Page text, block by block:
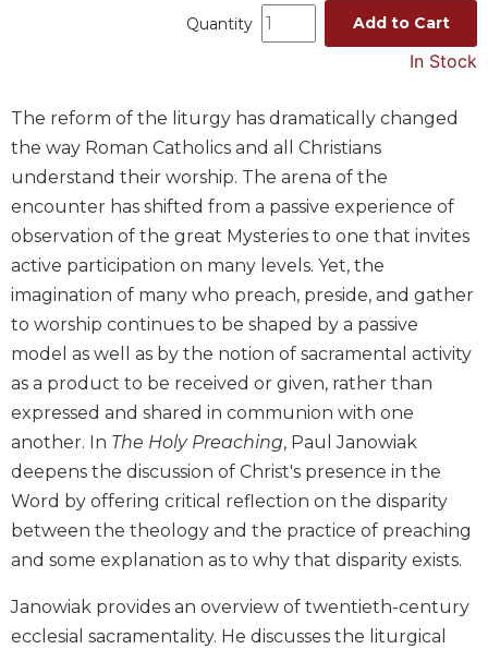
Liturgical
Theology
The
of
the
Church
Liturgy
and
Sacraments
Liturgy
History
Scripture
Biblical
Spirituality
Scholarship
New
Quantity Add to Cart
In Stock
The reform of the liturgy has dramatically changed
the way Roman Catholics and all Christians
understand their worship. The arena of the
encounter has shifted from a passive experience of
observation of the great Mysteries to one that invites
active participation on many levels. Yet, the
imagination of many who preach, preside, and gather
to worship continues to be shaped by a passive
model as well as by the notion of sacramental activity
as a product to be received or given, rather than
expressed and shared in communion with one
another. In The Holy Preaching, Paul Janowiak
deepens the discussion of Christ's presence in the
Word by offering critical reflection on the disparity
between the theology and the practice of preaching
and some explanation as to why that disparity exists.
Janowiak provides an overview of twentieth-century
ecclesial sacramentality. He discusses the liturgical